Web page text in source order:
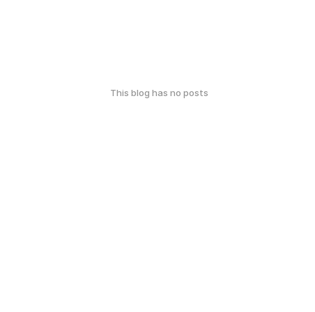
This blog has no posts